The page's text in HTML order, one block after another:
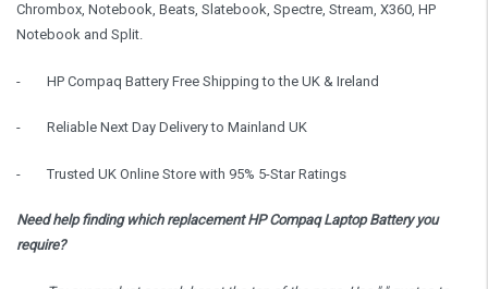
Chrombox, Notebook, Beats, Slatebook, Spectre, Stream, X360, HP
Notebook and Split.
- HP Compaq Battery Free Shipping to the UK & Ireland
- Reliable Next Day Delivery to Mainland UK
- Trusted UK Online Store with 95% 5-Star Ratings
Need help finding which replacement HP Compaq Laptop Battery you
require?